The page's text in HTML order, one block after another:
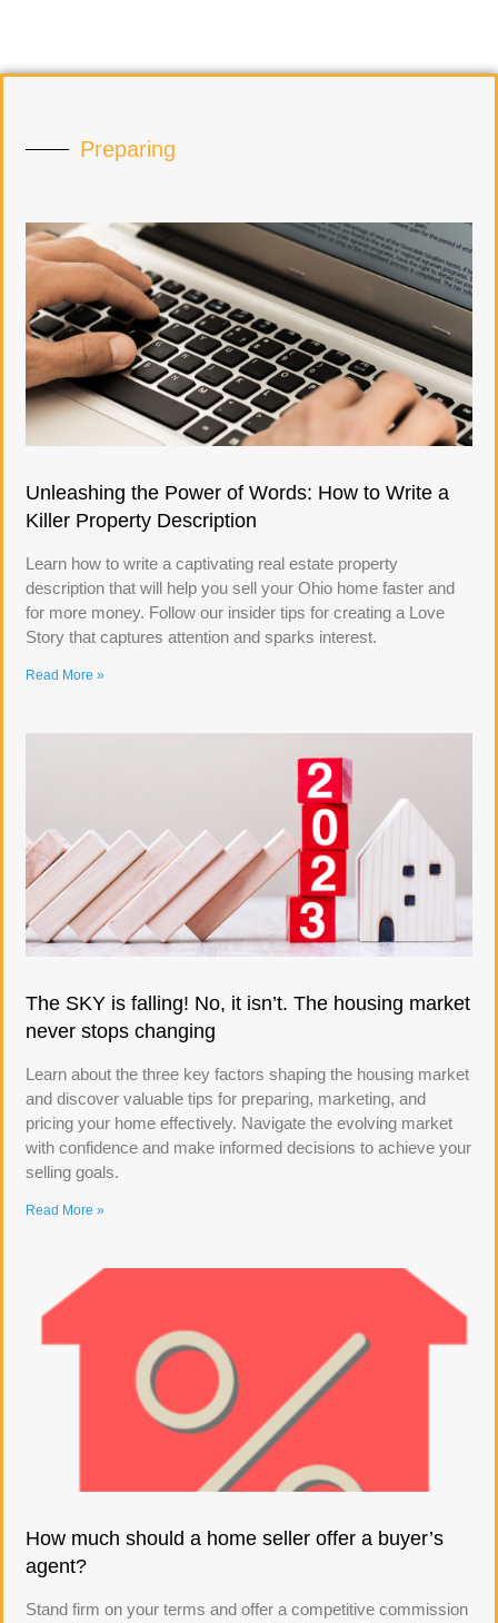
Preparing
Unleashing the Power of Words: How to Write a
Killer Property Description
Learn how to write a captivating real estate property
description that will help you sell your Ohio home faster and
for more money. Follow our insider tips for creating a Love
Story that captures attention and sparks interest.
Read More »
The SKY is falling! No, it isn’t. The housing market
never stops changing
Learn about the three key factors shaping the housing market
and discover valuable tips for preparing, marketing, and
pricing your home effectively. Navigate the evolving market
with confidence and make informed decisions to achieve your
selling goals.
Read More »
How much should a home seller offer a buyer’s
agent?
Stand firm on your terms and offer a competitive commission